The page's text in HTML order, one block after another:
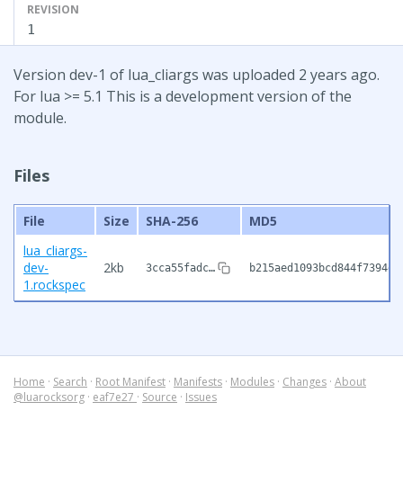
REVISION
1
Version dev-1 of lua_cliargs was uploaded 2 years ago.
For lua >= 5.1 This is a development version of the
module.
Files
File Size SHA-256
MD5
lua_cliargs-
dev-
1.rockspec
2kb 3cca55fadc…
Home · Search · Root Manifest · Manifests · Modules · Changes · About
@luarocksorg · eaf7e27 · Source · Issues